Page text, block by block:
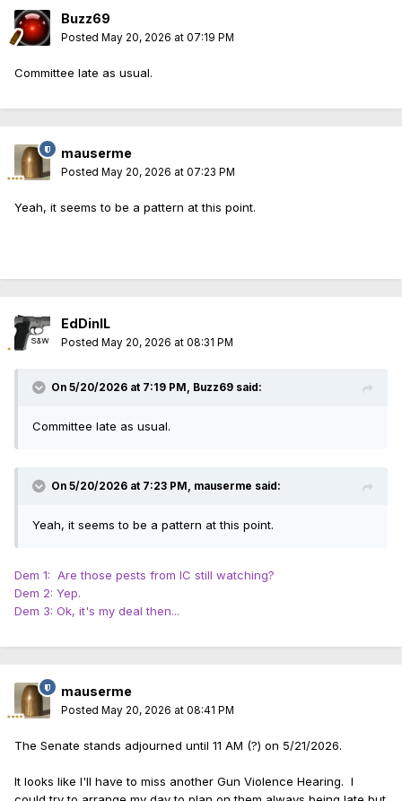
Buzz69
Posted May 20, 2026 at 07:19 PM
Committee late as usual.
mauserme
Posted May 20, 2026 at 07:23 PM
Yeah, it seems to be a pattern at this point.
EdDinIL
Posted May 20, 2026 at 08:31 PM
On 5/20/2026 at 7:19 PM, Buzz69 said:
Committee late as usual.
On 5/20/2026 at 7:23 PM, mauserme said:
Yeah, it seems to be a pattern at this point.
Dem 1: Are those pests from IC still watching?
Dem 2: Yep.
Dem 3: Ok, it's my deal then...
mauserme
Posted May 20, 2026 at 08:41 PM
The Senate stands adjourned until 11 AM (?) on 5/21/2026.
It looks like I'll have to miss another Gun Violence Hearing. I